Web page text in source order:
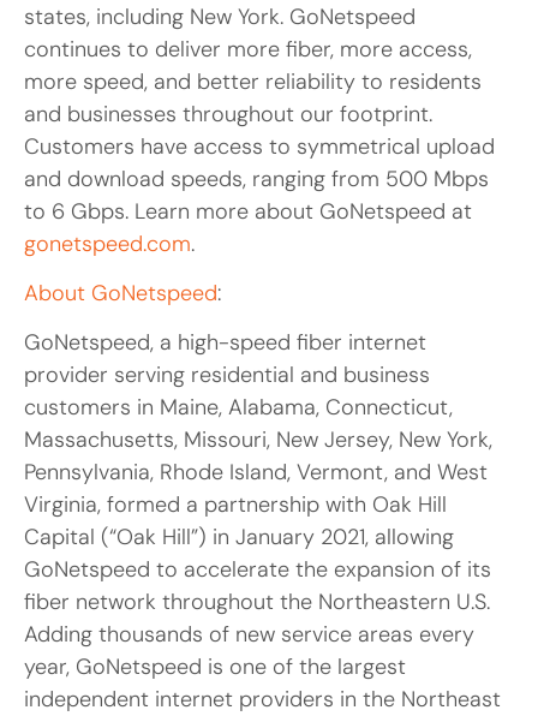
states, including New York. GoNetspeed
continues to deliver more fiber, more access,
more speed, and better reliability to residents
and businesses throughout our footprint.
Customers have access to symmetrical upload
and download speeds, ranging from 500 Mbps
to 6 Gbps. Learn more about GoNetspeed at
gonetspeed.com.
About GoNetspeed:
GoNetspeed, a high-speed fiber internet
provider serving residential and business
customers in Maine, Alabama, Connecticut,
Massachusetts, Missouri, New Jersey, New York,
Pennsylvania, Rhode Island, Vermont, and West
Virginia, formed a partnership with Oak Hill
Capital (“Oak Hill”) in January 2021, allowing
GoNetspeed to accelerate the expansion of its
fiber network throughout the Northeastern U.S.
Adding thousands of new service areas every
year, GoNetspeed is one of the largest
independent internet providers in the Northeast